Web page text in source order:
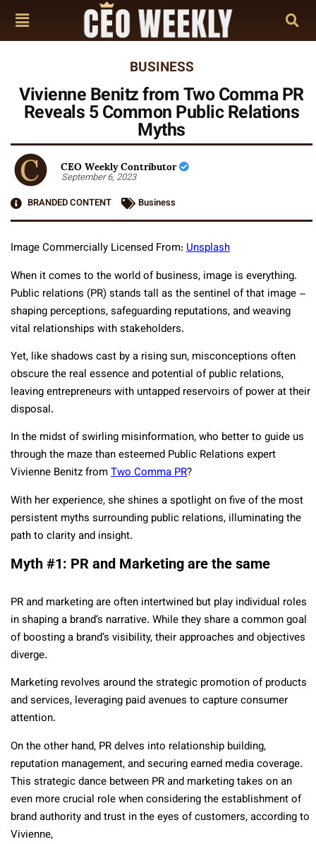
BUSINESS
Vivienne Benitz from Two Comma PR
Reveals 5 Common Public Relations
Myths
CEO Weekly Contributor
September 6, 2023
BRANDED CONTENT
Business
Image Commercially Licensed From: Unsplash
When it comes to the world of business, image is everything.
Public relations (PR) stands tall as the sentinel of that image –
shaping perceptions, safeguarding reputations, and weaving
vital relationships with stakeholders.
Yet, like shadows cast by a rising sun, misconceptions often
obscure the real essence and potential of public relations,
leaving entrepreneurs with untapped reservoirs of power at their
disposal.
In the midst of swirling misinformation, who better to guide us
through the maze than esteemed Public Relations expert
Vivienne Benitz fromTwo Comma PR?
With her experience, she shines a spotlight on five of the most
persistent myths surrounding public relations, illuminating the
path to clarity and insight.
Myth #1: PR and Marketing are the same
PR and marketing are often intertwined but play individual roles
in shaping a brand’s narrative. While they share a common goal
of boosting a brand’s visibility, their approaches and objectives
diverge.
Marketing revolves around the strategic promotion of products
and services, leveraging paid avenues to capture consumer
attention.
On the other hand, PR delves into relationship building,
reputation management, and securing earned media coverage.
This strategic dance between PR and marketing takes on an
even more crucial role when considering the establishment of
brand authority and trust in the eyes of customers, according to
Vivienne,